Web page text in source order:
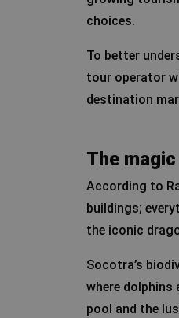
choices.
To better
tour operator
destination
The
According to
buildings;
the iconic
Socotra’s
where
pool and the